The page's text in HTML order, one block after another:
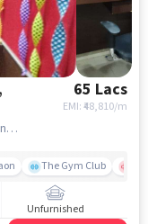
65 Lacs
EMI: ₹48,810/m
Uppal Southend,, RR Cinema Omaxe Gurgaon Mall, Sector 49,, gurgaon
The Gym Club
Unfurnished